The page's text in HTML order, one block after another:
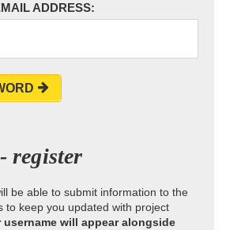
ADDRESS:
register
be able to submit information to the
to keep you updated with project
username will appear alongside